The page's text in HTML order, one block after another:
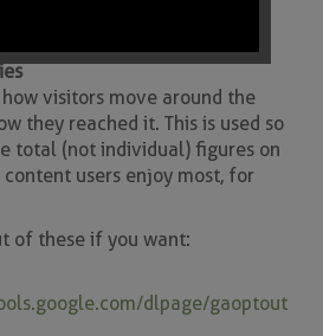
we tell you how you can
visitors move around the
they reached it. This is used so
total (not individual) figures on
users enjoy most, for
of these if you want:
dlpage/gaoptout